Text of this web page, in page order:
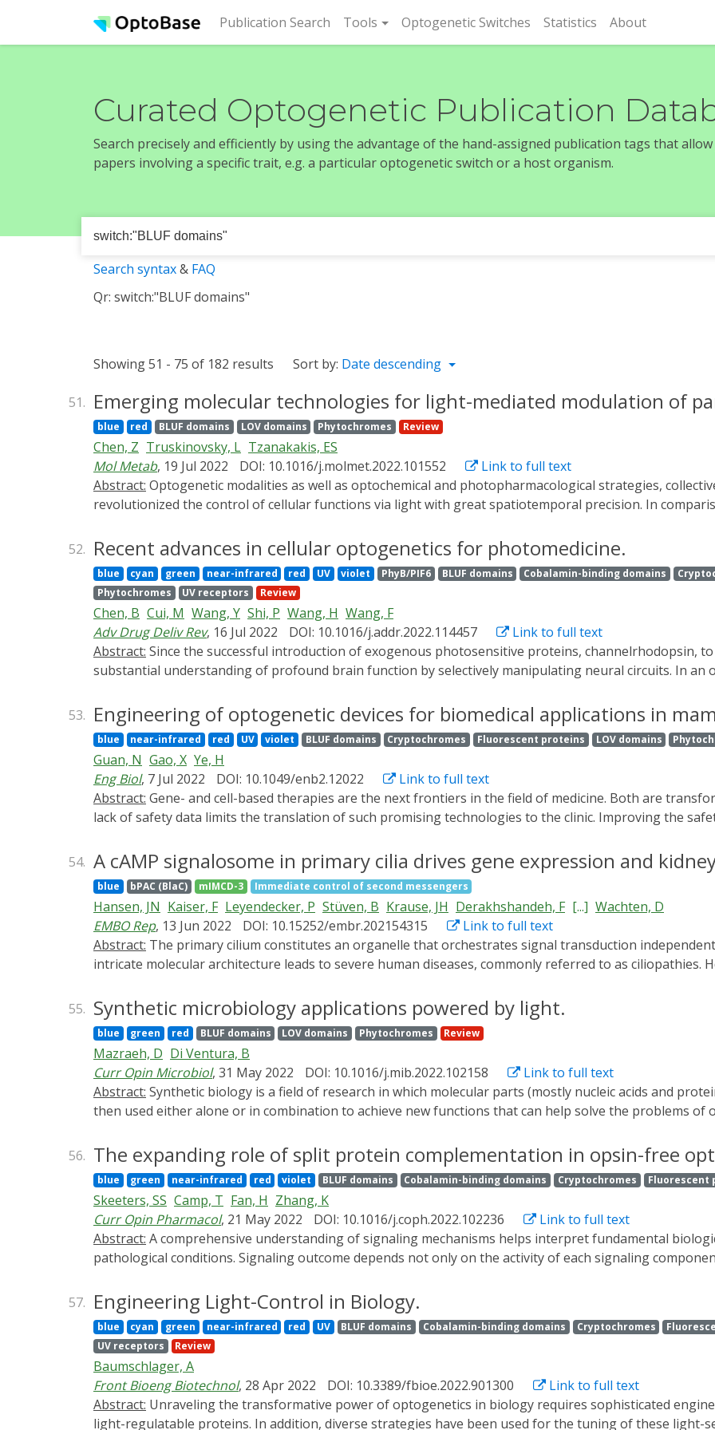
Publication Search (current)
Tools Optogenetic Switches Statistics About
Curated Optogenetic Publication
Search precisely and efficiently by using the advantage of the hand-assigned publication tags that
papers involving a specific trait, e.g. a particular optogenetic switch or a host organism.
Search syntax& FAQ
Qr: switch:"BLUF domains"
Showing 51 - 75 of 182 results Sort by: Date descending
51. Emerging molecular technologies for light-mediated modulation of
blue red BLUF domains LOV domains Phytochromes Review
Chen, Z Truskinovsky, L Tzanakakis, ES
Mol Metab, 19 Jul 2022 DOI: 10.1016/j.molmet.2022.101552
Link to full text
Abstract:
revolutionized the control of cellular functions via light with great spatiotemporal precision. In
β-cells, have been limited. The availability of tools allowing light-mediated changes in the trafficking of
intermediates such as cyclic adenosine monophosphate (cAMP), renders β-cells and their glucose-
optoengineering for drug-free control of blood sugar.
52. Recent advances in cellular optogenetics for photomedicine.
blue cyan green near-infrared red UV violet PhyB/PIF6 BLUF domains Cobalamin-binding domains
Phytochromes
UV receptors Review
Chen, B Cui, M Wang, Y Shi, P Wang, H Wang, F
Adv Drug Deliv Rev, 16 Jul 2022 DOI: 10.1016/j.addr.2022.114457
Link to full text
Abstract:
substantial understanding of profound brain function by selectively manipulating neural circuits. In an
organisms. In recent years, the development of various optical actuators and novel light-delivery
optogenetics, enabling the control of other signal pathways in non-neuronal cells for different
immunotherapy. This review focuses on the recent advances in optogenetic regulation of cellular
optogenetic tools and light-delivery platforms, along with a survey of optogenetic execution in
53. Engineering of optogenetic devices for biomedical applications in
blue near-infrared red UV violet BLUF domains Cryptochromes Fluorescent proteins LOV domains
Guan, N Gao, X Ye, H
Eng Biol, 7 Jul 2022 DOI: 10.1049/enb2.12022
Link to full text
Abstract:
lack of safety data limits the translation of such promising technologies to the clinic. Improving the
optogenetic technology has provided opportunities to develop precision-controlled gene- and cell-
precisely and spatiotemporally manipulate the behaviour of genes and cells. This review focuses on
applications in biomedicine, including photoactivated genome engineering and phototherapy for
challenges of optogenetic tools for future clinical applications are also discussed.
54. A cAMP signalosome in primary cilia drives gene expression and
blue bPAC (BlaC) mIMCD-3 Immediate control of second messengers
Hansen, JN Kaiser, F Leyendecker, P Stüven, B Krause, JH Derakhshandeh, F [...] Wachten, D
EMBO Rep, 13 Jun 2022 DOI: 10.15252/embr.202154315
Link to full text
Abstract:
intricate molecular architecture leads to severe human diseases, commonly referred to as ciliopathies.
imaging, we reveal a novel cAMP signalosome that is functionally distinct from the cytoplasm. We
ciliary cAMP signalosome and shed light on the underlying mechanisms and downstream signaling.
cAMP signalosome transforms kidney epithelia from tubules into cysts. Counteracting this chronic
targeting activation of phosphodiesterase-4 long isoforms inhibits cyst growth. Thereby, we identify a
controls cellular functions and maintains tissue integrity in a specific and spatially distinct manner and
might be involved in the development of one of the most common genetic diseases, polycystic kidney
55. Synthetic microbiology applications powered by light.
blue green red BLUF domains LOV domains Phytochromes Review
Mazraeh, D Di Ventura, B
Curr Opin Microbiol, 31 May 2022 DOI: 10.1016/j.mib.2022.102158
Link to full text
Abstract:
then used either alone or in combination to achieve new functions that can help solve the problems of
that relies on the use of genetically encoded photosensitive proteins to control biological processes
possibility to empower synthetic (micro)biology applications due to the many positive features that
we describe recent synthetic microbiology applications that made use of optogenetics after briefly
some of the most employed optogenetic tools. We highlight the power and versatility of this technique,
research and industry.
56. The expanding role of split protein complementation in opsin-free
blue green near-infrared red violet BLUF domains Cobalamin-binding domains Cryptochromes Fluorescent
Skeeters, SS Camp, T Fan, H Zhang, K
Curr Opin Pharmacol, 21 May 2022 DOI: 10.1016/j.coph.2022.102236
Link to full text
Abstract:
pathological conditions. Signaling outcome depends not only on the activity of each signaling
science research with its spatiotemporal modulation of the activity of excitable cells. Motivated by this
the power of light to a larger spectrum of signaling molecules. This review summarizes commonly
a historical overview of split protein complementation, and highlights the adaptation of split protein
actuators.
57. Engineering Light-Control in Biology.
blue cyan green near-infrared red UV BLUF domains Cobalamin-binding domains Cryptochromes
UV receptors
Review
Baumschlager, A
Front Bioeng Biotechnol, 28 Apr 2022 DOI: 10.3389/fbioe.2022.901300
Link to full text
Abstract:
light-regulatable proteins. In addition, diverse strategies have been used for the tuning of these light-